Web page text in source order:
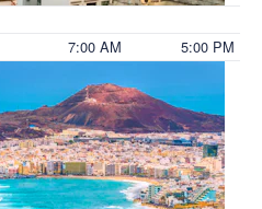
7:00 AM 5:00 PM